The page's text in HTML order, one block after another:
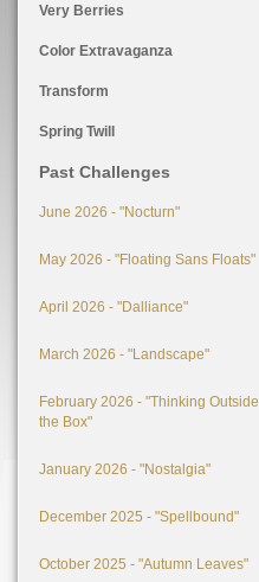
Very Berries
Color Extravaganza
Transform
Spring Twill
Past Challenges
June 2026 - "Nocturn"
May 2026 - "Floating Sans Floats"
April 2026 - "Dalliance"
March 2026 - "Landscape"
February 2026 - "Thinking Outside
the Box"
January 2026 - "Nostalgia"
December 2025 - "Spellbound"
October 2025 - "Autumn Leaves"